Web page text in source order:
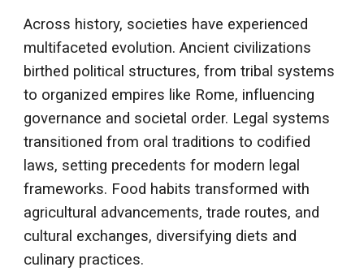
Across history, societies have experienced
multifaceted evolution. Ancient civilizations
birthed political structures, from tribal systems
to organized empires like Rome, influencing
governance and societal order. Legal systems
transitioned from oral traditions to codified
laws, setting precedents for modern legal
frameworks. Food habits transformed with
agricultural advancements, trade routes, and
cultural exchanges, diversifying diets and
culinary practices.